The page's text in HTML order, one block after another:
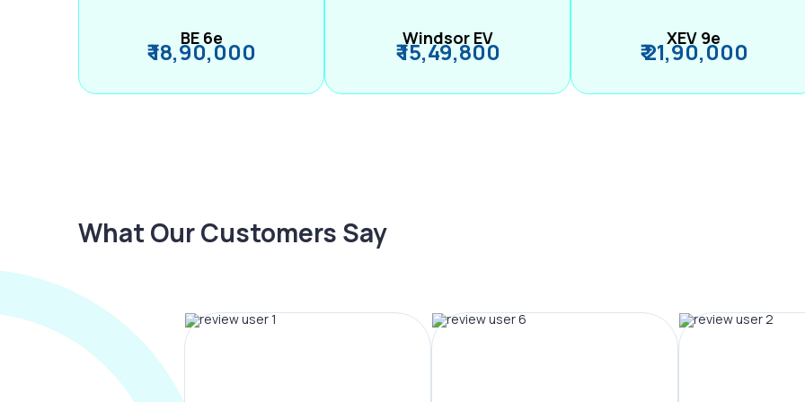
BE 6e
₹ 18,90,000 Windsor EV
₹ 15,49,800 XEV 9e
₹ 21,90,000
What Our Customers Say